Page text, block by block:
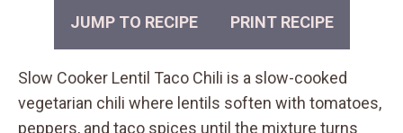
JUMP TO RECIPE PRINT RECIPE
Slow Cooker Lentil Taco Chili is a slow-cooked
vegetarian chili where lentils soften with tomatoes,
peppers, and taco spices until the mixture turns